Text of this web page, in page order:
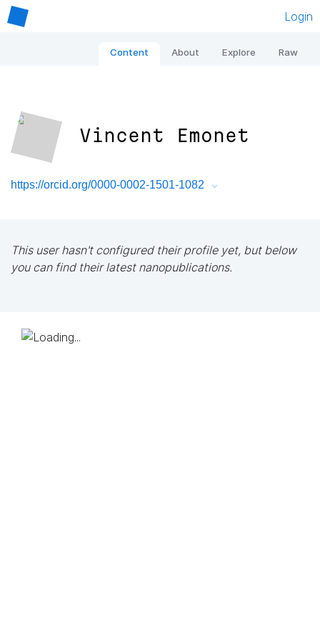
Login
Content About Explore Raw
Vincent Emonet
https://orcid.org/0000-0002-1501-1082
This user hasn't configured their profile yet, but below
you can find their latest nanopublications.